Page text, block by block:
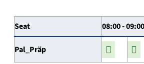
Seat 08:00 - 09:00
Pal_Präp